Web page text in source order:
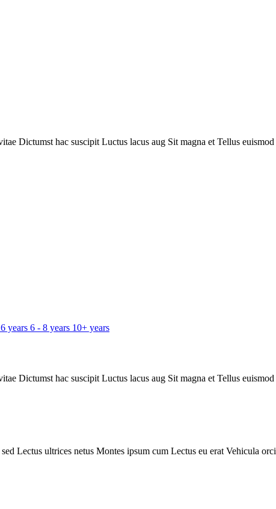
Dictumst hac suscipit Luctus lacus aug Sit magna et Tellus euismod
years 6 - 8 years 10+ years
Dictumst hac suscipit Luctus lacus aug Sit magna et Tellus euismod
Lectus ultrices netus Montes ipsum cum Lectus eu erat Vehicula orci